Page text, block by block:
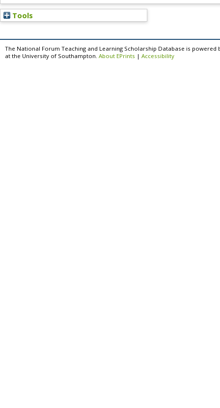
Tools
The National Forum Teaching and Learning Scholarship Database is powered
at the University of Southampton. About EPrints | Accessibility